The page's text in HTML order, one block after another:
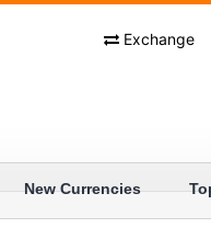
Exchange
New Currencies